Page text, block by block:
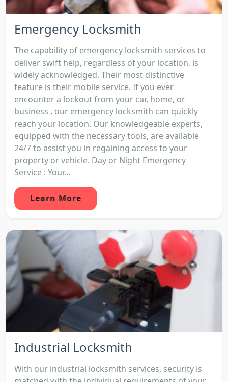
Emergency Locksmith
The capability of emergency locksmith services to
deliver swift help, regardless of your location, is
widely acknowledged. Their most distinctive
feature is their mobile service. If you ever
encounter a lockout from your car, home, or
business , our emergency locksmith can quickly
reach your location. Our knowledgeable experts,
equipped with the necessary tools, are available
24/7 to assist you in regaining access to your
property or vehicle. Day or Night Emergency
Service : Your...
Learn More
Industrial Locksmith
With our industrial locksmith services, security is